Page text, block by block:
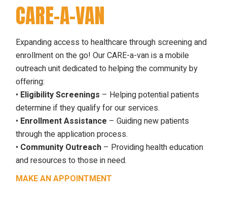
CARE-A-VAN
Expanding access to healthcare through screening and
enrollment on the go! Our CARE-a-van is a mobile
outreach unit dedicated to helping the community by
offering:
• Eligibility Screenings – Helping potential patients
determine if they qualify for our services.
• Enrollment Assistance – Guiding new patients
through the application process.
• Community Outreach – Providing health education
and resources to those in need.
MAKE AN APPOINTMENT